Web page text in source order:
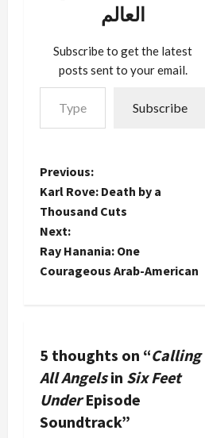
العالم
Subscribe to get the latest
posts sent to your email.
Type your email…
Subscribe
P
o
s
t
a
v
i
Previous:
Karl Rove: Death by a
Thousand Cuts
Next:
Ray Hanania: One
Courageous Arab-American
5 thoughts on “Calling
All Angelsin Six Feet
UnderEpisode
Soundtrack”